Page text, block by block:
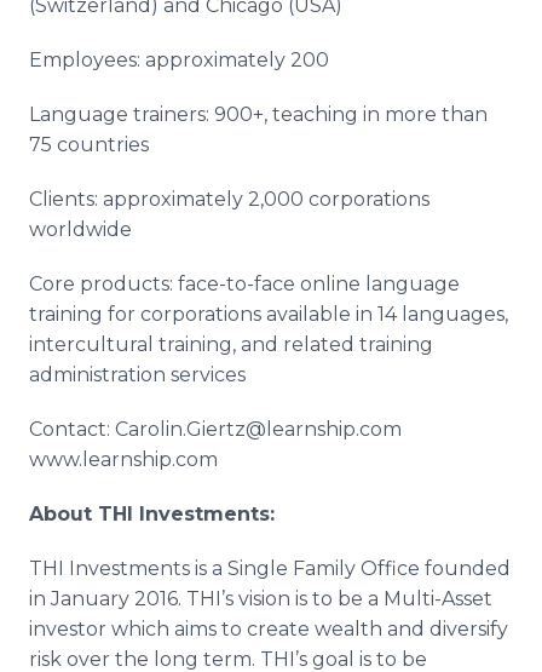
(Switzerland) and Chicago (USA)
Employees: approximately 200
Language trainers: 900+, teaching in more than
75 countries
Clients: approximately 2,000 corporations
worldwide
Core products: face-to-face online language
training for corporations available in 14 languages,
intercultural training, and related training
administration services
Contact: Carolin.Giertz@learnship.com
www.learnship.com
About THI Investments:
THI Investments is a Single Family Office founded
in January 2016. THI’s vision is to be a Multi-Asset
investor which aims to create wealth and diversify
risk over the long term. THI’s goal is to be